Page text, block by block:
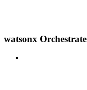
watsonx